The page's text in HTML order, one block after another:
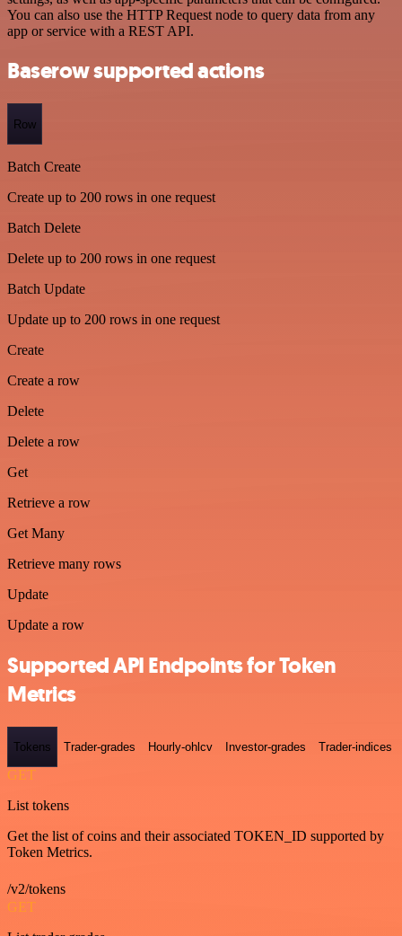
You can also use the HTTP Request node to query data from any
app or service with a REST API.
Baserow supported actions
Row
Batch Create
Create up to 200 rows in one request
Batch Delete
Delete up to 200 rows in one request
Batch Update
Update up to 200 rows in one request
Create
Create a row
Delete
Delete a row
Get
Retrieve a row
Get Many
Retrieve many rows
Update
Update a row
Supported API Endpoints for Token
Metrics
Tokens Trader-grades Hourly-ohlcv Investor-grades Trader-indices
GET
List tokens
Get the list of coins and their associated TOKEN_ID supported by
Token Metrics.
/v2/tokens
GET